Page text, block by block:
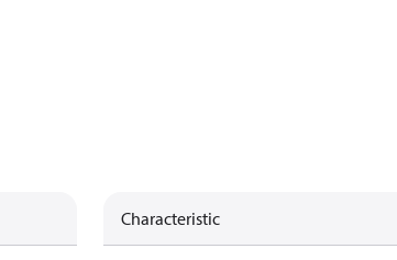
Characteristic